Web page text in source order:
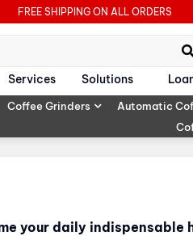
FREE SHIPPING ON ALL ORDERS
Services Solutions
Coffee Grinders Automatic
your daily indispensable